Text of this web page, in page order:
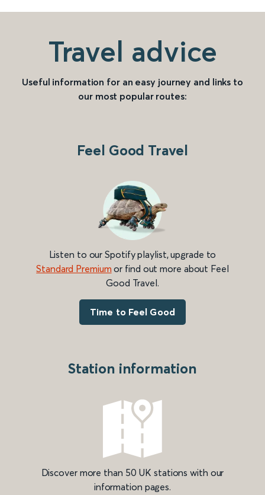
Travel advice
Useful information for an easy journey and links to
our most popular routes:
Feel Good Travel
Listen to our Spotify playlist, upgrade to
Standard Premium or find out more about Feel
Good Travel.
Time to Feel Good
Station information
Discover more than 50 UK stations with our
information pages.